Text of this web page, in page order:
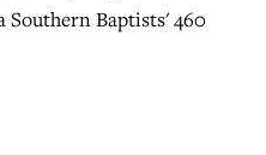
Southern Baptists' 460